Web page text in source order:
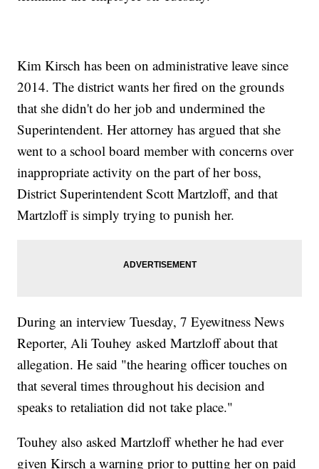
Kim Kirsch has been on administrative leave since
2014. The district wants her fired on the grounds
that she didn't do her job and undermined the
Superintendent. Her attorney has argued that she
went to a school board member with concerns over
inappropriate activity on the part of her boss,
District Superintendent Scott Martzloff, and that
Martzloff is simply trying to punish her.
During an interview Tuesday, 7 Eyewitness News
Reporter, Ali Touhey asked Martzloff about that
allegation. He said "the hearing officer touches on
that several times throughout his decision and
speaks to retaliation did not take place."
Touhey also asked Martzloff whether he had ever
given Kirsch a warning prior to putting her on paid